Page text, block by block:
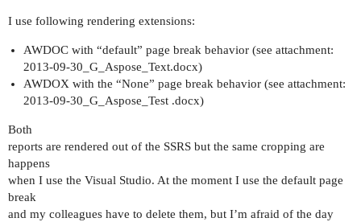
I use following rendering extensions:
AWDOC with “default” page break behavior (see attachment:
2013-09-30_G_Aspose_Text.docx)
AWDOX with the “None” page break behavior (see attachment:
2013-09-30_G_Aspose_Test .docx)
Both
reports are rendered out of the SSRS but the same cropping are
happens
when I use the Visual Studio. At the moment I use the default page
break
and my colleagues have to delete them, but I’m afraid of the day